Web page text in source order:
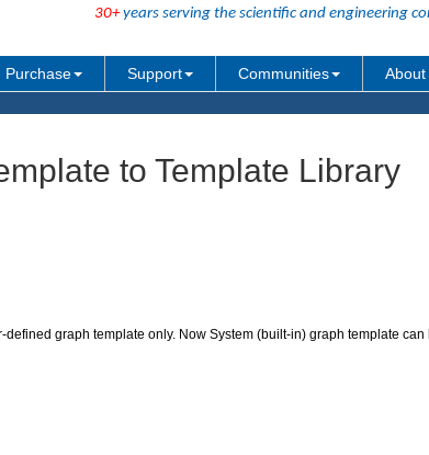
30+years serving the scientific and engineering
Purchase Support Communities About
to Template Library
defined graph template only. Now System (built-in) graph template